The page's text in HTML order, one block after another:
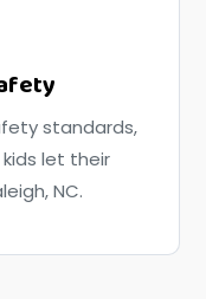
standards,
let their
NC.